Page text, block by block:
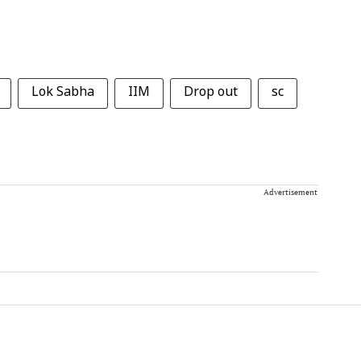
Lok Sabha IIM Drop out sc
Advertisement